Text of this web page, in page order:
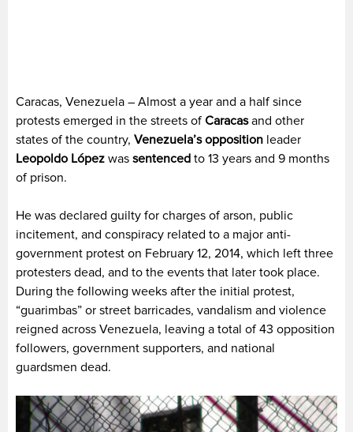
Caracas, Venezuela – Almost a year and a half since
protests emerged in the streets of Caracasand other
states of the country, Venezuela’s opposition leader
Leopoldo López was sentenced to 13 years and 9 months
of prison.
He was declared guilty for charges of arson, public
incitement, and conspiracy related to a major anti-
government protest on February 12, 2014, which left three
protesters dead, and to the events that later took place.
During the following weeks after the initial protest,
“guarimbas” or street barricades, vandalism and violence
reigned across Venezuela, leaving a total of 43 opposition
followers, government supporters, and national
guardsmen dead.